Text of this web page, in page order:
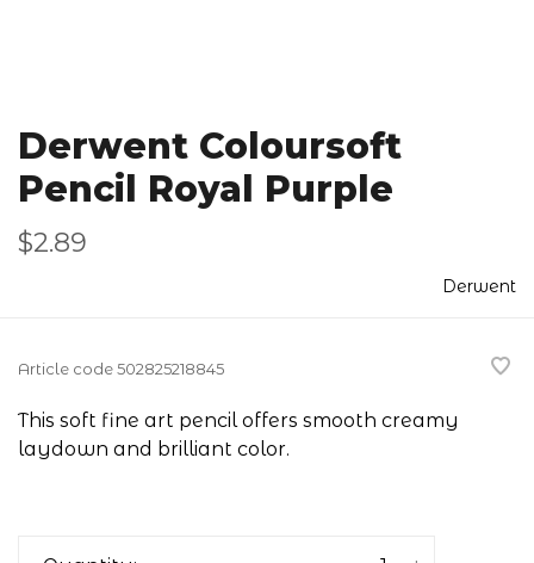
Derwent Coloursoft
Pencil Royal Purple
$2.89
Derwent
Article code502825218845
This soft fine art pencil offers smooth creamy
laydown and brilliant color.